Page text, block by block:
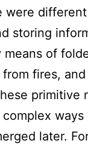
were
storing
of
fires,
primitive
later.